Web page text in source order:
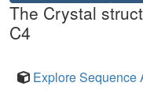
The Crystal
C4
Explore Sequence